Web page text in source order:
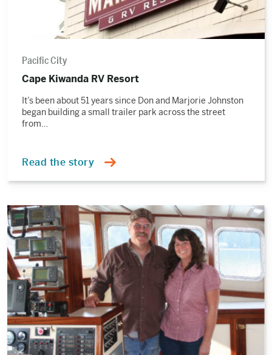
Pacific City
Cape Kiwanda RV Resort
It’s been about 51 years since Don and Marjorie Johnston
began building a small trailer park across the street
from…
Read the story
Read
the
story